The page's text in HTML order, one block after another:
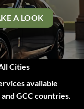
A LOOK
Cities
available
GCC countries.